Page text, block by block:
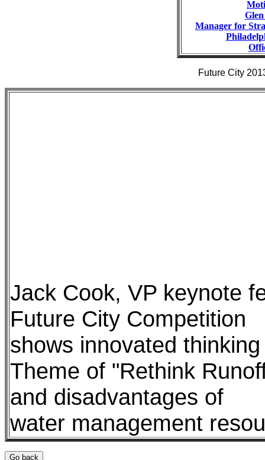
Manager for
Future City
Jack Cook, VP keynote
Future City Competition
shows innovated
Theme of "Rethink
and disadvantages of
water management